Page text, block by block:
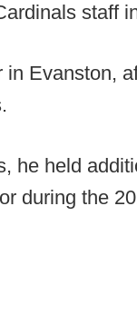
staff
in Evanston,
he held
during the